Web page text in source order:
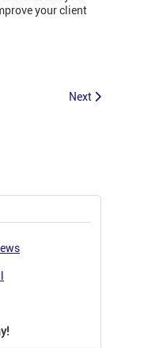
your client
Next